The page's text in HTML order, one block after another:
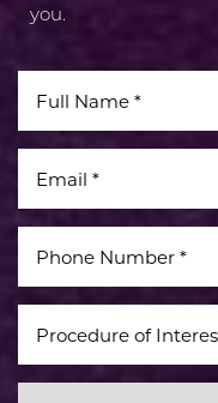
you.
Procedure of
Line Height